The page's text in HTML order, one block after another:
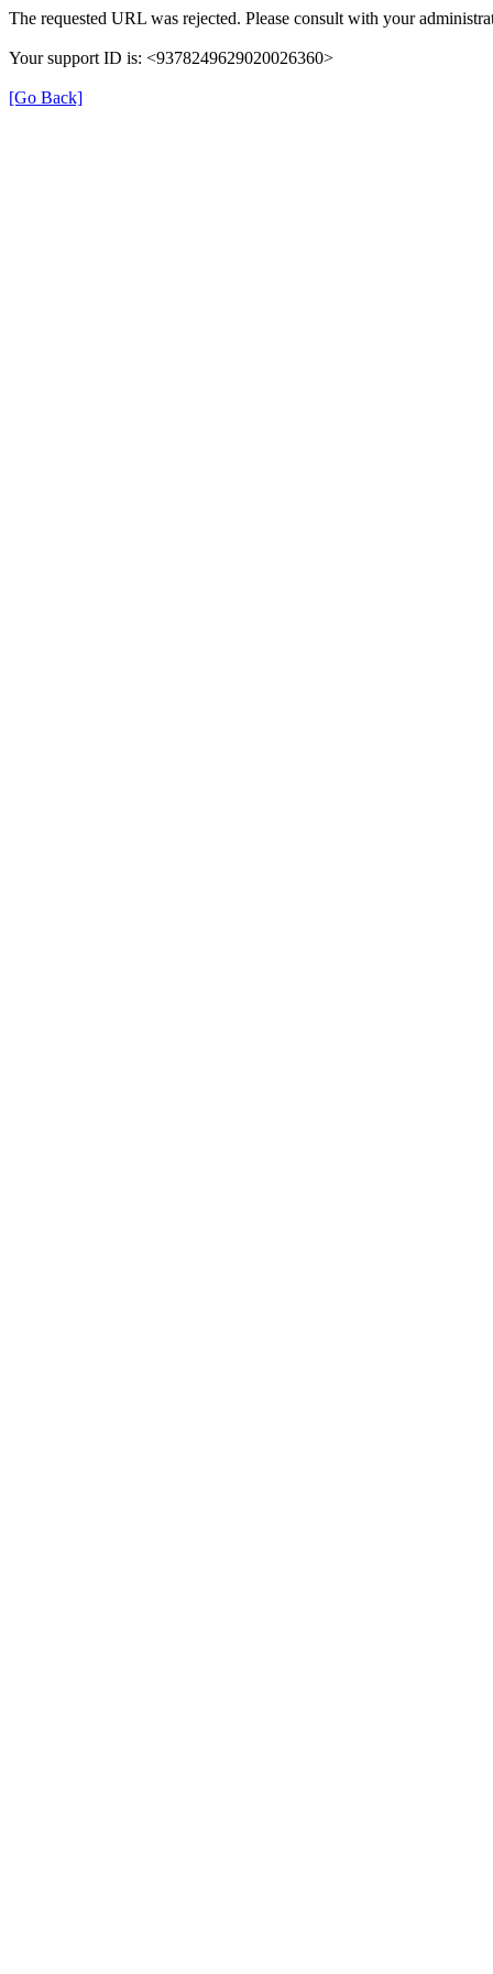
The requested URL was rejected. Please consult with your
Your support ID is: <9378249629020026360>
[Go Back]